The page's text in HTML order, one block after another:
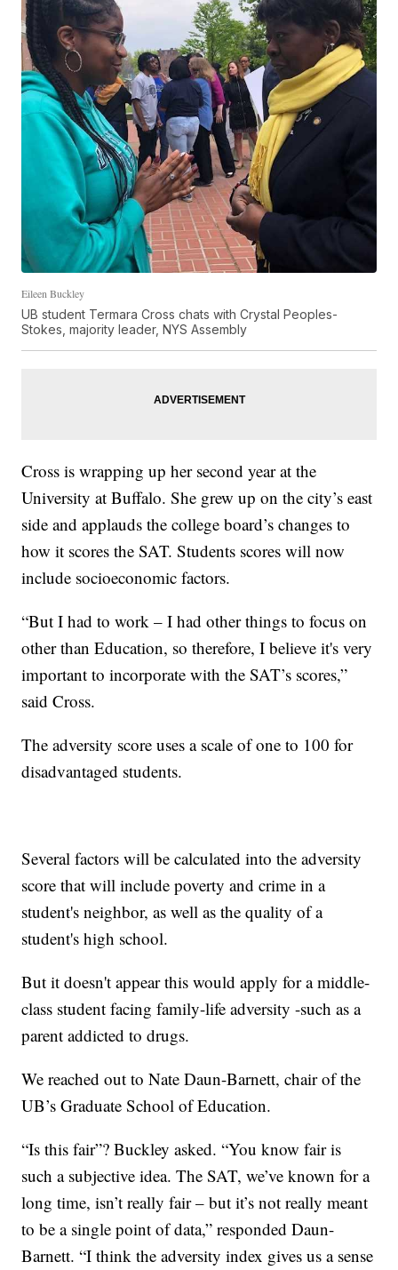
Eileen Buckley
UB student Termara Cross chats with Crystal Peoples-
Stokes, majority leader, NYS Assembly
Cross is wrapping up her second year at the
University at Buffalo. She grew up on the city’s east
side and applauds the college board’s changes to
how it scores the SAT. Students scores will now
include socioeconomic factors.
“But I had to work – I had other things to focus on
other than Education, so therefore, I believe it's very
important to incorporate with the SAT’s scores,”
said Cross.
The adversity score uses a scale of one to 100 for
disadvantaged students.
Several factors will be calculated into the adversity
score that will include poverty and crime in a
student's neighbor, as well as the quality of a
student's high school.
But it doesn't appear this would apply for a middle-
class student facing family-life adversity -such as a
parent addicted to drugs.
We reached out to Nate Daun-Barnett, chair of the
UB’s Graduate School of Education.
“Is this fair”? Buckley asked. “You know fair is
such a subjective idea. The SAT, we’ve known for a
long time, isn’t really fair – but it’s not really meant
to be a single point of data,” responded Daun-
Barnett. “I think the adversity index gives us a sense